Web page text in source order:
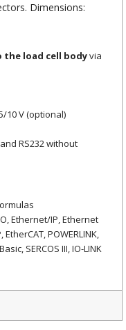
Dimensions:
load cell bodyvia
10 V (optional)
RS232 without
Ethernet/IP, Ethernet
POWERLINK,
SERCOS III, IO-LINK